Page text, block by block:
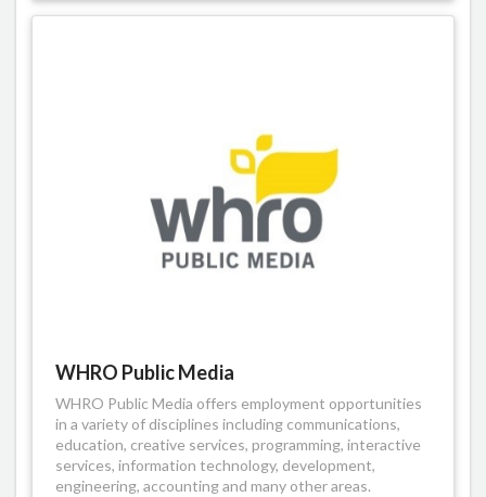
WHRO Public Media
WHRO Public Media offers employment opportunities
in a variety of disciplines including communications,
education, creative services, programming, interactive
services, information technology, development,
engineering, accounting and many other areas.